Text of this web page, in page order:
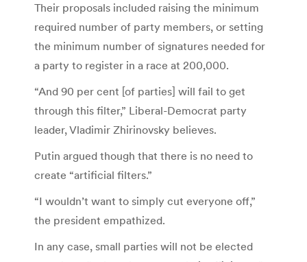
Their proposals included raising the minimum
required number of party members, or setting
the minimum number of signatures needed for
a party to register in a race at 200,000.
“And 90 per cent [of parties] will fail to get
through this filter,” Liberal-Democrat party
leader, Vladimir Zhirinovsky believes.
Putin argued though that there is no need to
create “artificial filters.”
“I wouldn’t want to simply cut everyone off,”
the president empathized.
In any case, small parties will not be elected